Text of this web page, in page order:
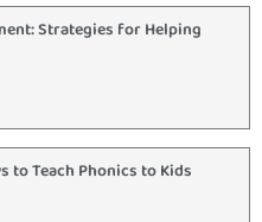
Strategies for Helping
to Teach Phonics to Kids